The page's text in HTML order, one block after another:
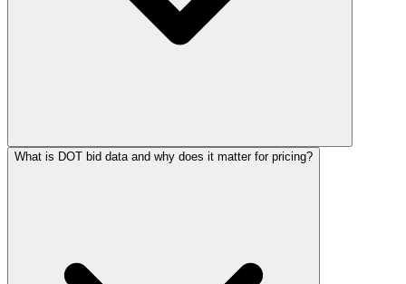
What is DOT bid data and why does it matter for pricing?